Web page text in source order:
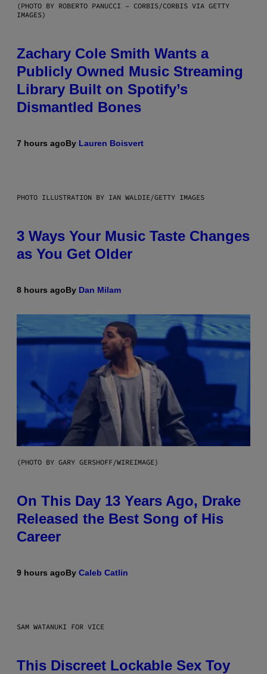
(PHOTO BY ROBERTO PANUCCI – CORBIS/CORBIS VIA GETTY
IMAGES)
Zachary Cole Smith Wants a
Publicly Owned Music Streaming
Library Built on Spotify’s
Dismantled Bones
7 hours agoBy Lauren Boisvert
PHOTO ILLUSTRATION BY IAN WALDIE/GETTY IMAGES
3 Ways Your Music Taste Changes
as You Get Older
8 hours agoBy Dan Milam
(PHOTO BY GARY GERSHOFF/WIREIMAGE)
On This Day 13 Years Ago, Drake
Released the Best Song of His
Career
9 hours agoBy Caleb Catlin
SAM WATANUKI FOR VICE
This Discreet Lockable Sex Toy